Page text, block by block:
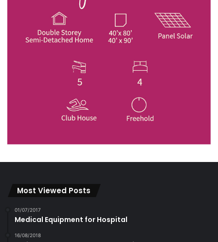
Most Viewed Posts
01/07/2017
Medical Equipment for Hospital
16/08/2018